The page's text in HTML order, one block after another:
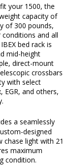
your 1500, the
capacity of
of 300 pounds,
and all
bed rack is
mid-height
direct-mount
crossbars
with select
EGR, and others,
a seamlessly
designed
chase light with 21
maximum
condition.